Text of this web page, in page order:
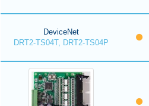
DeviceNet
DRT2-TS04T, DRT2-TS04P